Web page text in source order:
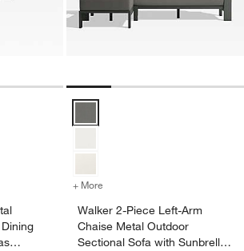
144" Metal Extendable Outdoor Dining Table Set
+ More
Walker 2-Piece Left-Arm
Chaise Metal Outdoor
Sectional Sofa with Sunbrella